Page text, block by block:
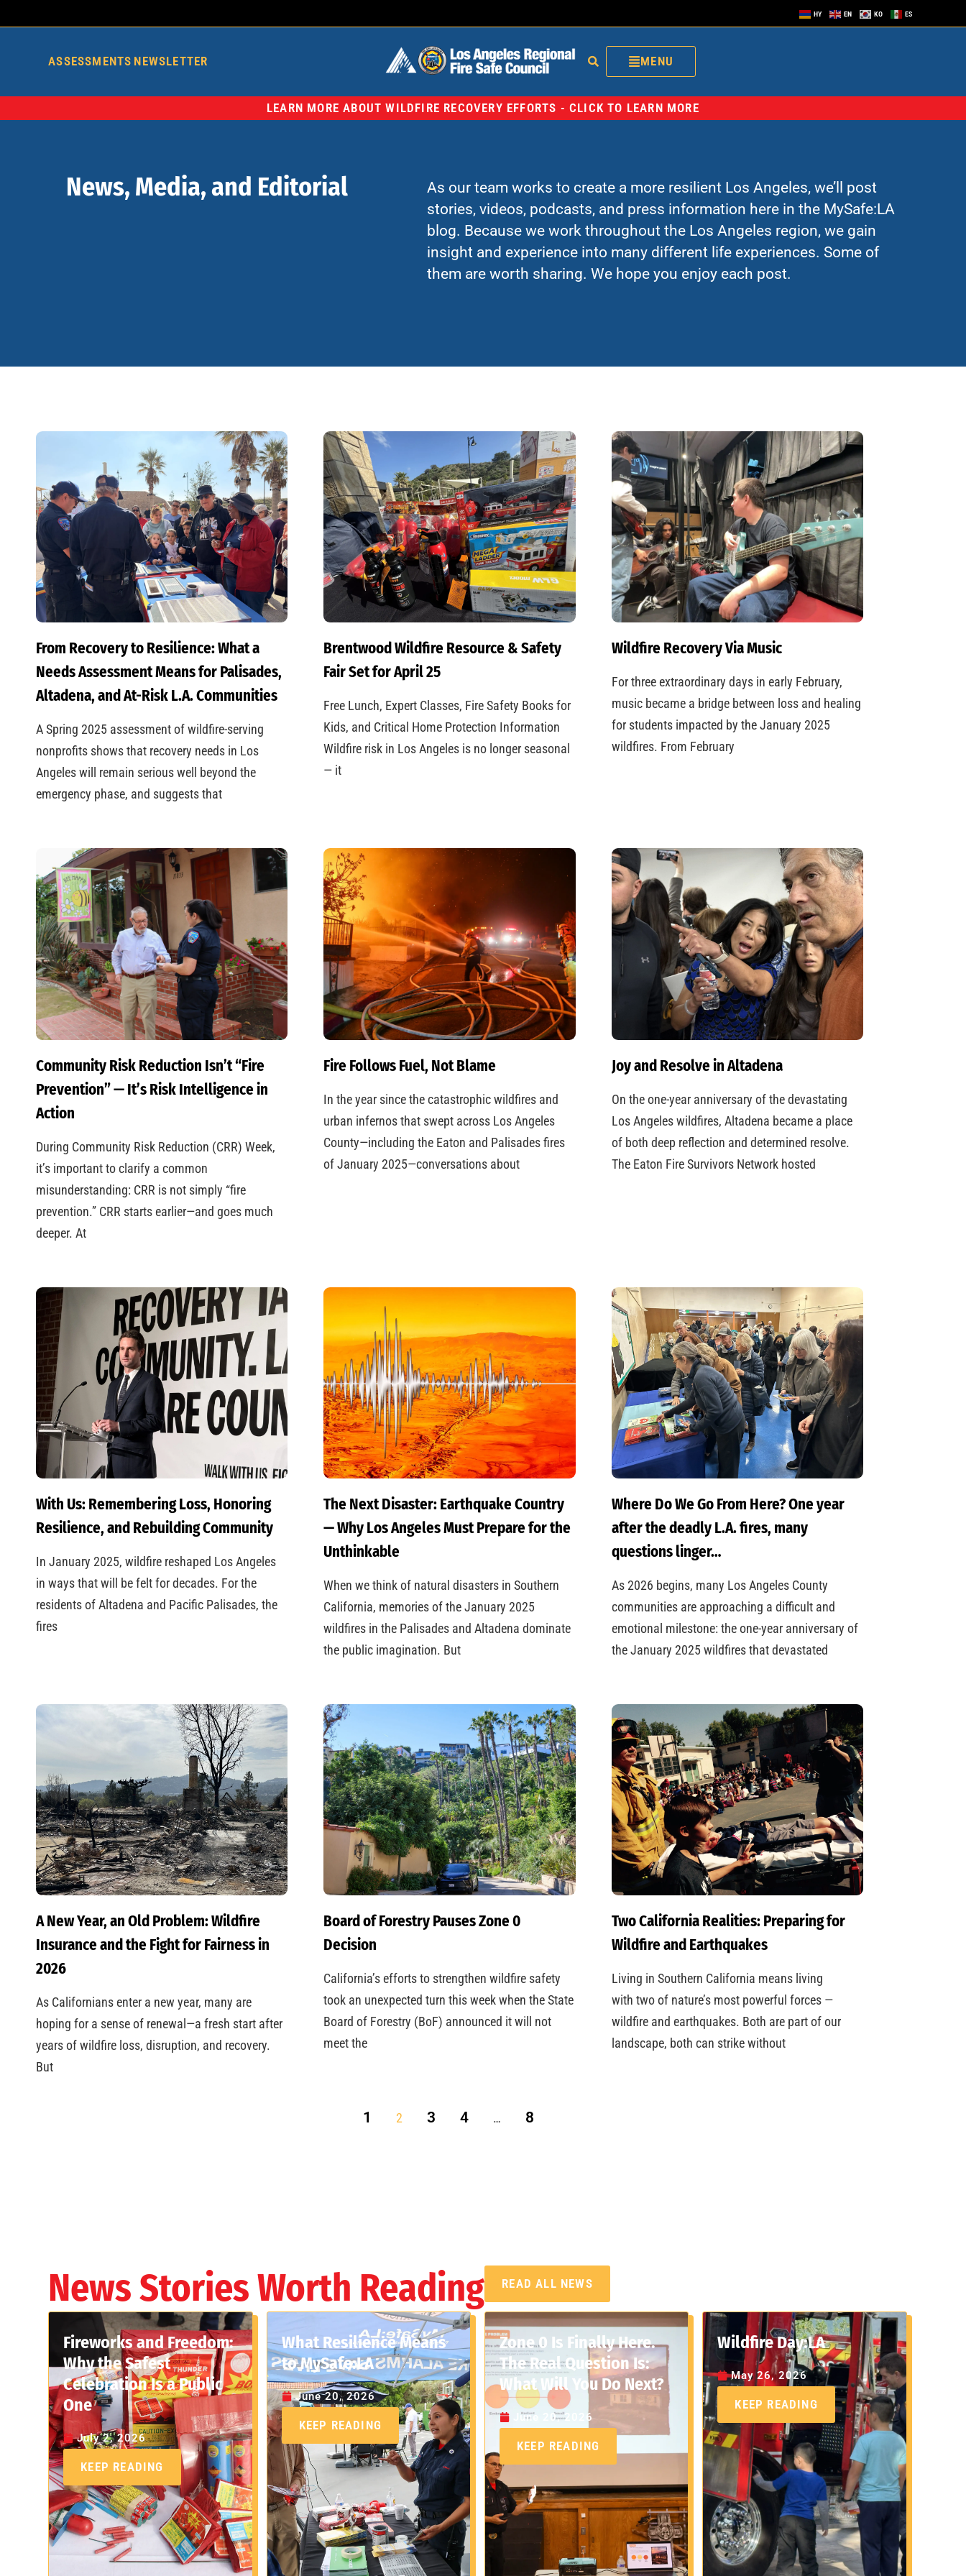
HY EN KO ES
ASSESSMENTS NEWSLETTER MENU
LEARN MORE ABOUT WILDFIRE RECOVERY EFFORTS - CLICK TO LEARN MORE
News, Media, and Editorial
As our team works to create a more resilient Los Angeles, we’ll post
stories, videos, podcasts, and press information here in the MySafe:LA
blog. Because we work throughout the Los Angeles region, we gain
insight and experience into many different life experiences. Some of
them are worth sharing. We hope you enjoy each post.
From Recovery to Resilience: What a
Needs Assessment Means for Palisades,
Altadena, and At-Risk L.A. Communities
A Spring 2025 assessment of wildfire-serving
nonprofits shows that recovery needs in Los
Angeles will remain serious well beyond the
emergency phase, and suggests that
Brentwood Wildfire Resource & Safety
Fair Set for April 25
Free Lunch, Expert Classes, Fire Safety Books for
Kids, and Critical Home Protection Information
Wildfire risk in Los Angeles is no longer seasonal
— it
Wildfire Recovery Via Music
For three extraordinary days in early February,
music became a bridge between loss and healing
for students impacted by the January 2025
wildfires. From February
Community Risk Reduction Isn’t “Fire
Prevention” — It’s Risk Intelligence in
Action
During Community Risk Reduction (CRR) Week,
it’s important to clarify a common
misunderstanding: CRR is not simply “fire
prevention.” CRR starts earlier—and goes much
deeper. At
Fire Follows Fuel, Not Blame
In the year since the catastrophic wildfires and
urban infernos that swept across Los Angeles
County—including the Eaton and Palisades fires
of January 2025—conversations about
Joy and Resolve in Altadena
On the one-year anniversary of the devastating
Los Angeles wildfires, Altadena became a place
of both deep reflection and determined resolve.
The Eaton Fire Survivors Network hosted
With Us: Remembering Loss, Honoring
Resilience, and Rebuilding Community
In January 2025, wildfire reshaped Los Angeles
in ways that will be felt for decades. For the
residents of Altadena and Pacific Palisades, the
fires
The Next Disaster: Earthquake Country
— Why Los Angeles Must Prepare for the
Unthinkable
When we think of natural disasters in Southern
California, memories of the January 2025
wildfires in the Palisades and Altadena dominate
the public imagination. But
Where Do We Go From Here? One year
after the deadly L.A. fires, many
questions linger…
As 2026 begins, many Los Angeles County
communities are approaching a difficult and
emotional milestone: the one-year anniversary of
the January 2025 wildfires that devastated
A New Year, an Old Problem: Wildfire
Insurance and the Fight for Fairness in
2026
As Californians enter a new year, many are
hoping for a sense of renewal—a fresh start after
years of wildfire loss, disruption, and recovery.
But
Board of Forestry Pauses Zone 0
Decision
California’s efforts to strengthen wildfire safety
took an unexpected turn this week when the State
Board of Forestry (BoF) announced it will not
meet the
Two California Realities: Preparing for
Wildfire and Earthquakes
Living in Southern California means living
with two of nature’s most powerful forces —
wildfire and earthquakes. Both are part of our
landscape, both can strike without
1 2 3 4 … 8
News Stories Worth Reading READ ALL NEWS
Fireworks and Freedom:
Why the Safest
Celebration Is a Public
One
July 2, 2026
KEEP READING
What Resilience Means
to MySafe:LA
June 20, 2026
KEEP READING
Zone 0 Is Finally Here.
The Real Question Is:
What Will You Do Next?
June 20, 2026
KEEP READING
Wildfire Day:LA
May 26, 2026
KEEP READING